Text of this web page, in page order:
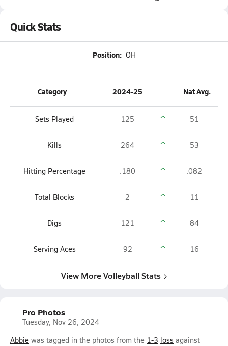
Quick Stats
Position: OH
Category 2024-25 Nat Avg.
Sets Played 125 51
Kills 264 53
Hitting Percentage .180 .082
Total Blocks 2 11
Digs 121 84
Serving Aces 92 16
View More Volleyball Stats
Pro Photos
Tuesday, Nov 26, 2024
Abbie was tagged in the photos from the 1-3 loss against